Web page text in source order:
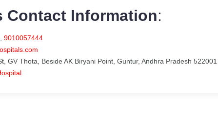
Contact Information:
9010057444
GV Thota, Beside AK Biryani Point, Guntur, Andhra Pradesh 522001